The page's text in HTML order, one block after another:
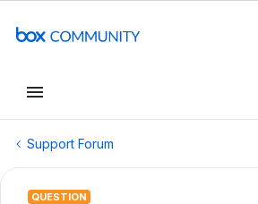
Support Forum
QUESTION